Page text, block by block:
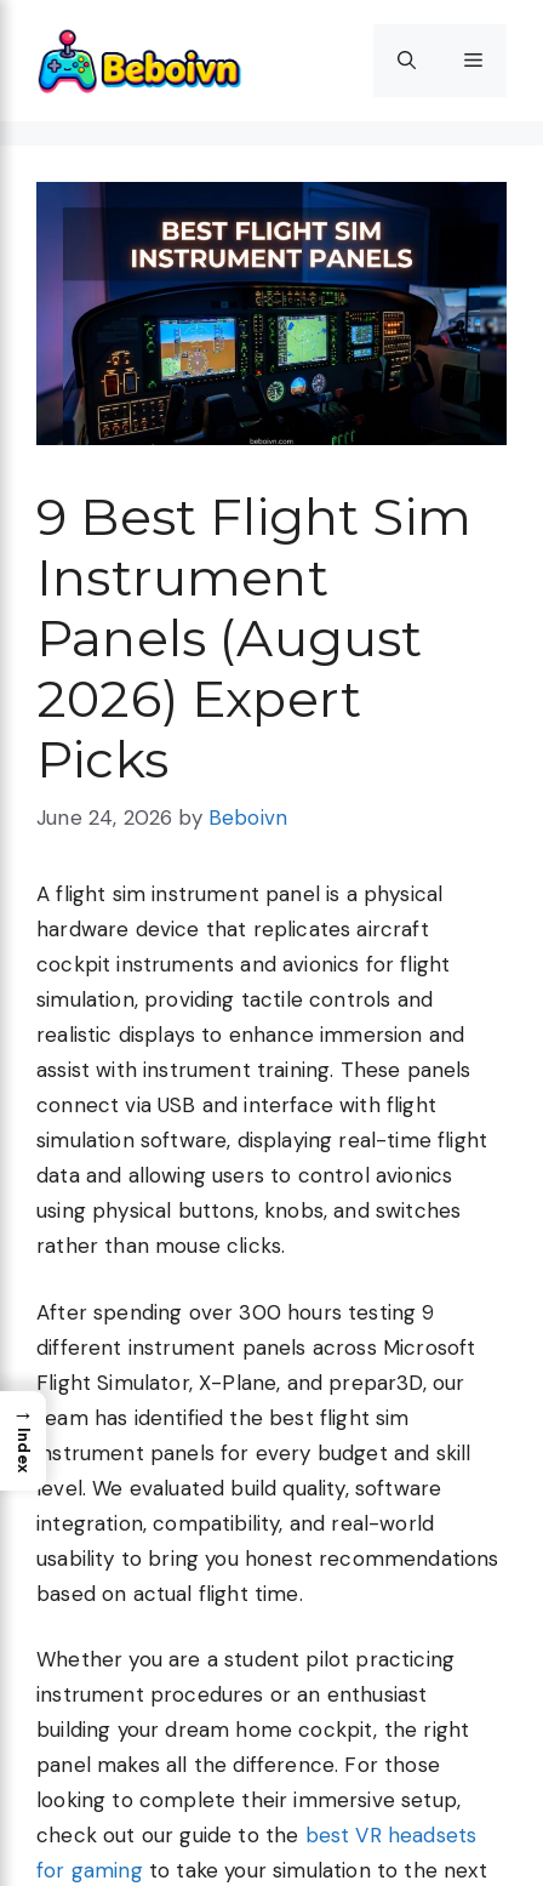
content
Menu
9 Best Flight Sim
Instrument
Panels (August
2026) Expert
Picks
June 24, 2026 by Beboivn
A flight sim instrument panel is a physical
hardware device that replicates aircraft
cockpit instruments and avionics for flight
simulation, providing tactile controls and
realistic displays to enhance immersion and
assist with instrument training. These panels
connect via USB and interface with flight
simulation software, displaying real-time flight
data and allowing users to control avionics
using physical buttons, knobs, and switches
rather than mouse clicks.
After spending over 300 hours testing 9
different instrument panels across Microsoft
Flight Simulator, X-Plane, and prepar3D, our
team has identified the best flight sim
instrument panels for every budget and skill
level. We evaluated build quality, software
integration, compatibility, and real-world
usability to bring you honest recommendations
based on actual flight time.
Whether you are a student pilot practicing
instrument procedures or an enthusiast
building your dream home cockpit, the right
panel makes all the difference. For those
looking to complete their immersive setup,
check out our guide to the best VR headsets
for gamingto take your simulation to the next
→
Index